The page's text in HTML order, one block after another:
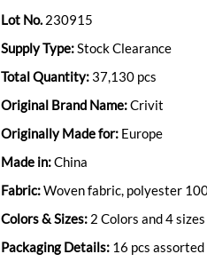
Lot No. 230915
Supply Type:Stock Clearance
Total Quantity: 37,130 pcs
Original Brand Name:Crivit
Originally Made for: Europe
Made in:China
Fabric:Woven fabric, polyester
Colors & Sizes: 2 Colors and 4
Packaging Details: 16 pcs